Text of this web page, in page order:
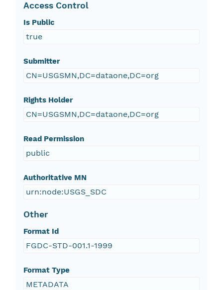
Access Control
Is Public
true
Submitter
CN=USGSMN,DC=dataone,DC=org
Rights Holder
CN=USGSMN,DC=dataone,DC=org
Read Permission
public
Authoritative MN
urn:node:USGS_SDC
Other
Format Id
FGDC-STD-001.1-1999
Format Type
METADATA